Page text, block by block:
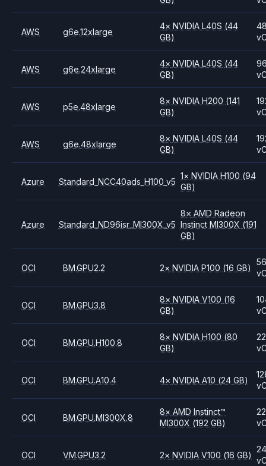
AWS g6e.12xlarge
4× NVIDIAL40S (44
GB)
AWS g6e.24xlarge
4× NVIDIAL40S (44
GB)
AWS p5e.48xlarge
8× NVIDIAH200 (141
GB)
AWS g6e.48xlarge
8× NVIDIAL40S (44
GB)
Azure Standard_NCC40ads_H100_v5
1× NVIDIA H100 (94
GB)
Azure Standard_ND96isr_MI300X_v5
8× AMD Radeon
Instinct MI300X (191
GB)
OCI BM.GPU2.2 2× NVIDIAP100 (16 GB)
OCI BM.GPU3.8
8× NVIDIAV100 (16
GB)
OCI BM.GPU.H100.8
8× NVIDIAH100 (80
GB)
OCI BM.GPU.A10.4 4× NVIDIAA10 (24 GB)
OCI BM.GPU.MI300X.8
8× AMDInstinct™
MI300X (192 GB)
OCI VM.GPU3.2 2× NVIDIAV100 (16 GB)